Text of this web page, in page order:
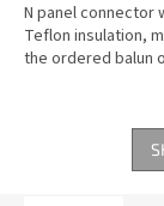
N panel connector
Teflon insulation,
the ordered balun